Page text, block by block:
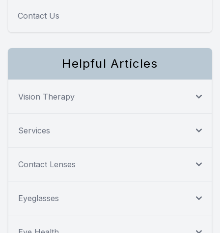
Contact Us
Helpful Articles
Vision Therapy
Services
Contact Lenses
Eyeglasses